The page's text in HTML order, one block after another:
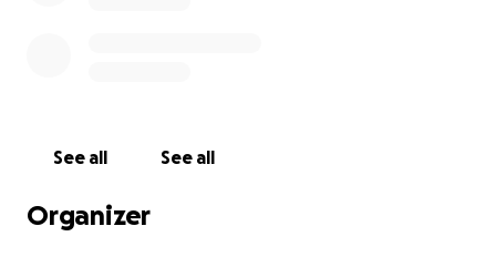
See all See all
Organizer